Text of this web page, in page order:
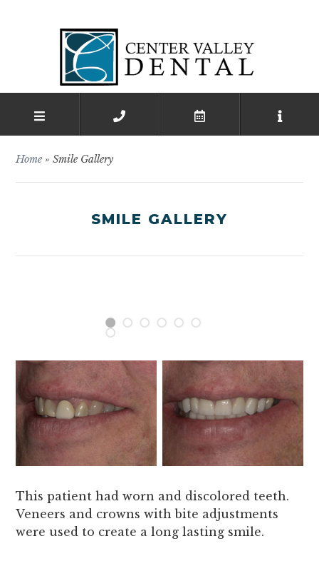
Home »Smile Gallery
SMILE GALLERY
This patient had worn and discolored teeth.
Veneers and crowns with bite adjustments
were used to create a long lasting smile.